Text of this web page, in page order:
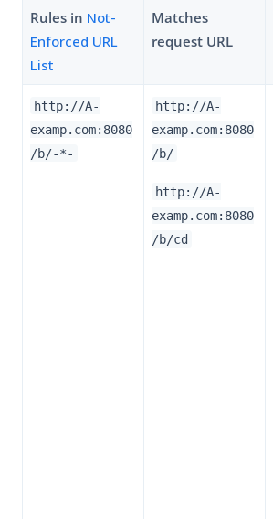
Rules in Not-
Enforced URL
List
Matches
request URL
http://A-
examp.com:8080
/b/-*-
http://A-
examp.com:8080
/b/
http://A-
examp.com:8080
/b/cd